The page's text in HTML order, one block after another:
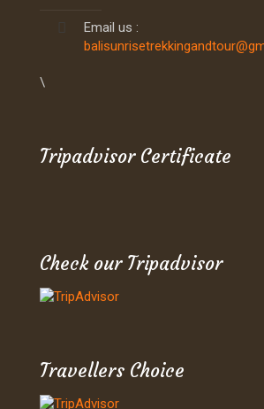
Email us :
\
Tripadvisor Certificate
Check our Tripadvisor
Travellers Choice